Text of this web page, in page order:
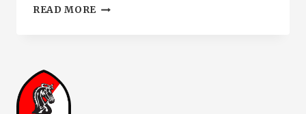
READ MORE COLORADO